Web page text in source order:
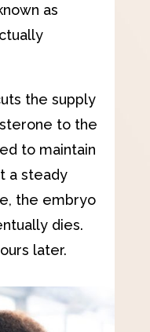
as
the supply
to the
to maintain
a steady
the embryo
dies.
later.